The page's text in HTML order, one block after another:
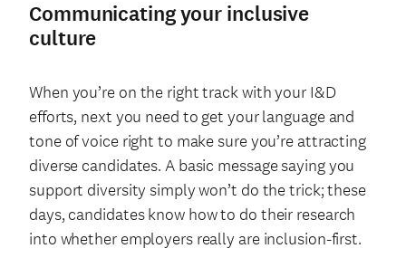
Communicating your inclusive
culture
When you’re on the right track with your I&D
efforts, next you need to get your language and
tone of voice right to make sure you’re attracting
diverse candidates. A basic message saying you
support diversity simply won’t do the trick; these
days, candidates know how to do their research
into whether employers really are inclusion-first.